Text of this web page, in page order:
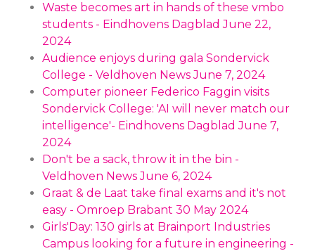
Waste becomes art in hands of these vmbo
students - Eindhovens Dagblad June 22,
2024
Audience enjoys during gala Sondervick
College - Veldhoven News June 7, 2024
Computer pioneer Federico Faggin visits
Sondervick College: 'AI will never match our
intelligence'- Eindhovens Dagblad June 7,
2024
Don't be a sack, throw it in the bin -
Veldhoven News June 6, 2024
Graat & de Laat take final exams and it's not
easy - Omroep Brabant 30 May 2024
Girls'Day: 130 girls at Brainport Industries
Campus looking for a future in engineering -